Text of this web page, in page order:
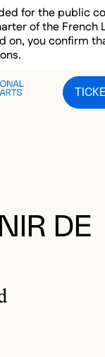
for the public
of the French
on, you confirm
DE